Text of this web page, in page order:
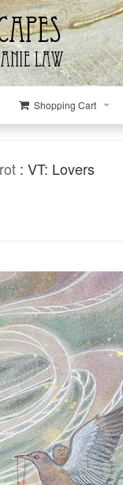
Shopping Cart
: VT: Lovers